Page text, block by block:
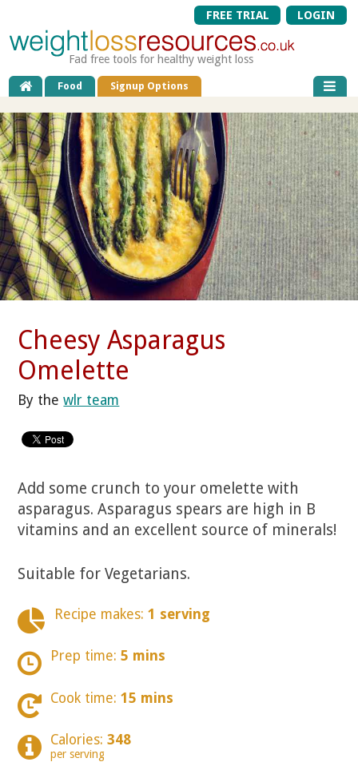
FREE TRIAL LOGIN
Fad free tools for healthy weight loss
Food Signup Options
Cheesy Asparagus
Omelette
By thewlr team
Add some crunch to your omelette with
asparagus. Asparagus spears are high in B
vitamins and an excellent source of minerals!
Suitable for Vegetarians.
Recipe makes: 1 serving
Prep time: 5 mins
Cook time: 15 mins
Calories: 348
per serving